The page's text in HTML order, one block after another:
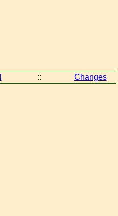
:: Changes